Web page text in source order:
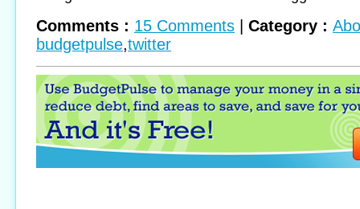
Comments : 15 Comments Category :
budgetpulse,twitter